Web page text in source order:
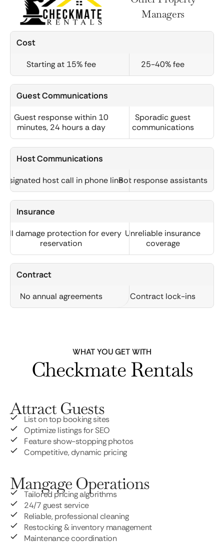
Managers
Cost
Starting at 15% fee 25-40% fee
Guest Communications
Guest response within 10
minutes, 24 hours a day
Sporadic guest
communications
Host Communications
host call in phone lineBot response assistants
Insurance
Full damage protection for every
reservation
Unreliable insurance
coverage
Contract
No annual agreements Contract lock-ins
WHAT YOU GET WITH
Checkmate Rentals
Attract Guests
List on top booking sites
Optimize listings for SEO
Feature show-stopping photos
Competitive, dynamic pricing
Mangage Operations
Tailored pricing algorithms
24/7 guest service
Reliable, professional cleaning
Restocking & inventory management
Maintenance coordination